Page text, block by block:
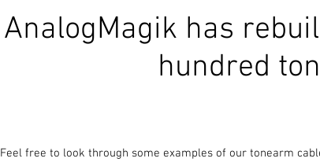
AnalogMagik has
hundred
Feel free to look through some examples of our tonearm